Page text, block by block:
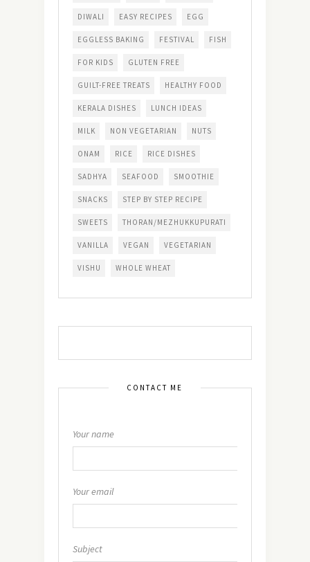
DIWALI EASY RECIPES EGG
EGGLESS BAKING FESTIVAL FISH
FOR KIDS GLUTEN FREE
GUILT-FREE TREATS HEALTHY FOOD
KERALA DISHES LUNCH IDEAS
MILK NON VEGETARIAN NUTS
ONAM RICE RICE DISHES
SADHYA SEAFOOD SMOOTHIE
SNACKS STEP BY STEP RECIPE
SWEETS THORAN/MEZHUKKUPURATI
VANILLA VEGAN VEGETARIAN
VISHU WHOLE WHEAT
CONTACT ME
Your name
Your email
Subject